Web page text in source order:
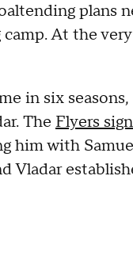
plans
At the
in six
The Flyers
him with
Vladar